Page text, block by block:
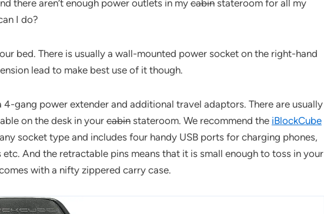
there aren’t enough power outlets in my cabin stateroom for all my
I do?
bed. There is usually a wall-mounted power socket on the right-hand
lead to make best use of it though.
4-gang power extender and additional travel adaptors. There are usually
on the desk in your cabin stateroom. We recommend the iBlockCube
socket type and includes four handy USB ports for charging phones,
And the retractable pins means that it is small enough to toss in your
with a nifty zippered carry case.